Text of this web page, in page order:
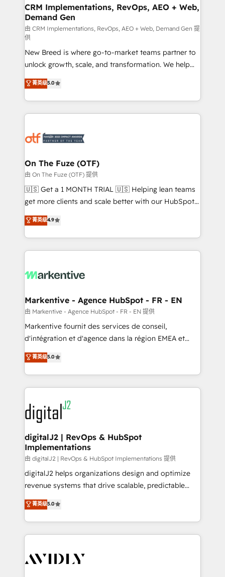
trainers to drive platform adoption. 📈 Revenue
Generation - Full-funnel marketing and high-
performance advertising via Point Success Media. -
Expert deployment of Breeze AI and custom agents
to automate growth. 🏆 Elite Excellence - 8 platform
accreditations and deep HIPAA-compliance
expertise. - A team of 250+ experts dedicated to
your resilient growth.
CRM Implementations, RevOps, AEO + Web,
Demand Gen
由 CRM Implementations, RevOps, AEO + Web, Demand Gen 提
供
New Breed is where go-to-market teams partner to
unlock growth, scale, and transformation. We help
companies activate HubSpot’s AI-powered
customer platform and operationalize HubSpot’s
Loop Marketing framework through expert-led
services, smart agents, and purpose-built apps,
results, fast. ⚙️CRM & RevOps: Align all Hubs to your
🎯Demand Gen & ABM: Drive pipeline with inbound,
ABM, AEO, SEO, & paid media. 👩‍💻Web Design:
Build high-performing websites with UX, messaging,
& conversion strategy that drive results. 🤖AI
AI, & maximize AEO with tailored AI services. 🧩
Integrations: Extend HubSpot with custom
菁英级5.0
On The Fuze (OTF)
由 On The Fuze (OTF) 提供
🇺🇸 Get a 1 MONTH TRIAL 🇺🇸 Helping lean teams
get more clients and scale better with our HubSpot
Consulting & 'Done For You' Services. 🚀 Who We
Work With 🚀 We help lean, growing companies: -
Win more business - Reduce no-shows - Improve
lead & deal conversion rates - Scale with less
What do you get? 🤓 Our client's are too busy to
Personal Consultant + Tech Team to handle the
heavy lifting of mapping out AND building your ideal
system. + Get best practices and 'don't know what
you don't know' recommendations to maximize
6,500+ Partners) and was named 2023 HubSpot
Partner of the Year 💥 Trusted by 2,500+ companies
www.onthefuze.com/hubspot-admin Contact us to
learn more!
菁英级4.9
Markentive - Agence HubSpot - FR - EN
由 Markentive - Agence HubSpot - FR - EN 提供
Markentive fournit des services de conseil,
d'intégration et d'agence dans la région EMEA et
North America. Avec plus de 115 experts en
marketing automation, Growth, Revops, CRM et
webdesign. Markentive is both a consulting firm, a
digital agency and an integrator. With over 115
experts in marketing automation, growth, revops,
CRM and webdesign (We focus on EMEA - USA
customers).
菁英级5.0
digitalJ2 | RevOps & HubSpot
Implementations
由 digitalJ2 | RevOps & HubSpot Implementations 提供
digitalJ2 helps organizations design and optimize
revenue systems that drive scalable, predictable
growth. As a triple-accredited HubSpot Solutions
Partner, we specialize in both strategic RevOps
planning and hands-on technical execution - building
the operational foundation companies need to
Healthcare - Financial Services - Managed IT (MSP) -
菁英级5.0